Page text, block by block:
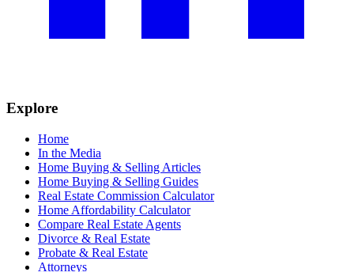
Explore
Home
In the Media
Home Buying & Selling Articles
Home Buying & Selling Guides
Real Estate Commission Calculator
Home Affordability Calculator
Compare Real Estate Agents
Divorce & Real Estate
Probate & Real Estate
Attorneys